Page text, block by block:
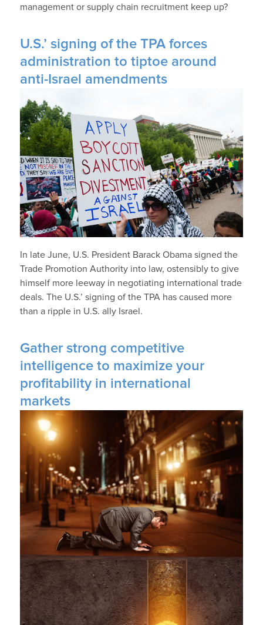
management or supply chain recruitment keep up?
U.S.’ signing of the TPA forces
administration to tiptoe around
anti-Israel amendments
In late June, U.S. President Barack Obama signed the
Trade Promotion Authority into law, ostensibly to give
himself more leeway in negotiating international trade
deals. The U.S.’ signing of the TPA has caused more
than a ripple in U.S. ally Israel.
Gather strong competitive
intelligence to maximize your
profitability in international
markets